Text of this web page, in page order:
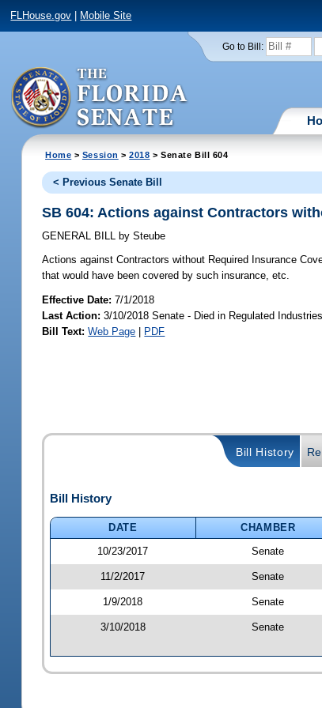
FLHouse.gov Mobile Site
Go to Bill:
Home > Session >2018 > Senate Bill 604
< Previous Senate Bill
SB 604: Actions against Contractors
GENERAL BILL by Steube
Actions against Contractors without Required Insurance
that would have been covered by such insurance, etc.
Effective Date:7/1/2018
Last Action: 3/10/2018 Senate - Died in Regulated Industries
Bill Text: Web Page | PDF
Bill History
Bill History
DATE CHAMBER
10/23/2017
Senate
11/2/2017 Senate
1/9/2018 Senate
3/10/2018 Senate